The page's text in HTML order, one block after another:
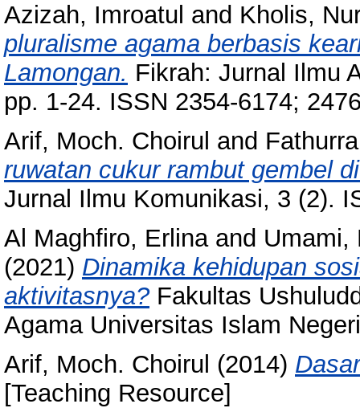
Azizah, Imroatul and Kholis,
pluralisme agama berbasis
Lamongan. Fikrah: Jurnal Ilmu
pp. 1-24. ISSN 2354-6174;
Arif, Moch. Choirul and
ruwatan cukur rambut gembel
Jurnal Ilmu Komunikasi, 3 (2).
Al Maghfiro, Erlinaand Umami,
(2021) Dinamika kehidupan
aktivitasnya?Fakultas
Agama Universitas Islam
Arif, Moch. Choirul (2014)
[Teaching Resource]